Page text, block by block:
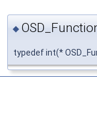
◆
typedef int(*